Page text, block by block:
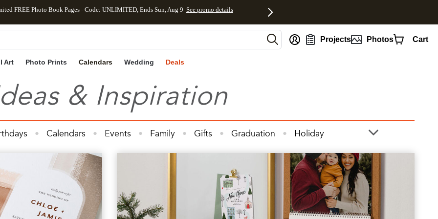
FREE Photo Book Pages - Code: UNLIMITED, Ends Sun, Aug 9 See promo details
Projects Photos Cart
Art Photo Prints Calendars Wedding Deals
& Inspiration
Calendars Events Family Gifts Graduation
Holiday
Wedding